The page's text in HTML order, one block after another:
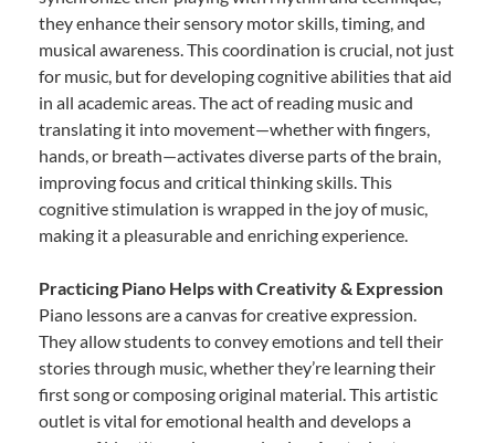
they enhance their sensory motor skills, timing, and
musical awareness. This coordination is crucial, not just
for music, but for developing cognitive abilities that aid
in all academic areas. The act of reading music and
translating it into movement—whether with fingers,
hands, or breath—activates diverse parts of the brain,
improving focus and critical thinking skills. This
cognitive stimulation is wrapped in the joy of music,
making it a pleasurable and enriching experience.
Practicing Piano Helps with Creativity & Expression
Piano lessons are a canvas for creative expression.
They allow students to convey emotions and tell their
stories through music, whether they’re learning their
first song or composing original material. This artistic
outlet is vital for emotional health and develops a